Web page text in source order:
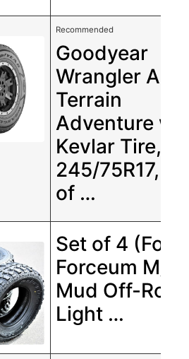
Recommended
Goodyear
Wrangler All-
Terrain
Adventure
Kevlar Tire,
245/75R17,
of …
Set of 4
Forceum M/t
Mud Off-
Light …